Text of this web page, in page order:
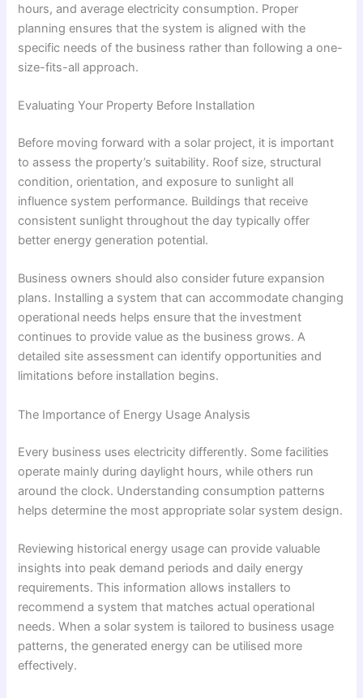
hours, and average electricity consumption. Proper
planning ensures that the system is aligned with the
specific needs of the business rather than following a one-
size-fits-all approach.
Evaluating Your Property Before Installation
Before moving forward with a solar project, it is important
to assess the property’s suitability. Roof size, structural
condition, orientation, and exposure to sunlight all
influence system performance. Buildings that receive
consistent sunlight throughout the day typically offer
better energy generation potential.
Business owners should also consider future expansion
plans. Installing a system that can accommodate changing
operational needs helps ensure that the investment
continues to provide value as the business grows. A
detailed site assessment can identify opportunities and
limitations before installation begins.
The Importance of Energy Usage Analysis
Every business uses electricity differently. Some facilities
operate mainly during daylight hours, while others run
around the clock. Understanding consumption patterns
helps determine the most appropriate solar system design.
Reviewing historical energy usage can provide valuable
insights into peak demand periods and daily energy
requirements. This information allows installers to
recommend a system that matches actual operational
needs. When a solar system is tailored to business usage
patterns, the generated energy can be utilised more
effectively.